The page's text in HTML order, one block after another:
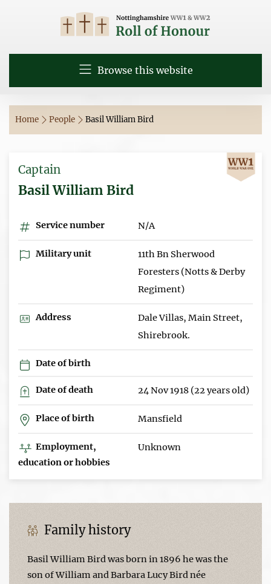
Browse this website
Home People Basil William Bird
Captain
Basil William Bird
Service number N/A
Military unit
11th Bn Sherwood
Foresters (Notts & Derby
Regiment)
Address
Dale Villas, Main Street,
Shirebrook.
Date of birth
Date of death 24 Nov 1918 (22 years old)
Place of birth Mansfield
Employment,
education or hobbies
Unknown
Family history
Basil William Bird was born in 1896 he was the
son of William and Barbara Lucy Bird née